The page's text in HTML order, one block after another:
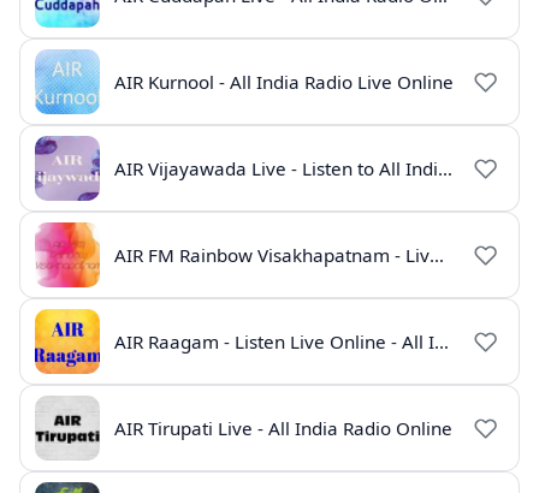
AIR Kurnool - All India Radio Live Online
AIR Vijayawada Live - Listen to All India Radio Telugu Online
AIR FM Rainbow Visakhapatnam - Live Online Radio
AIR Raagam - Listen Live Online - All India Radio
AIR Tirupati Live - All India Radio Online